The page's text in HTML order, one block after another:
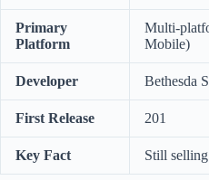
Primary
Platform
Multi-
Mobile)
Developer Bethesda
First Release 201
Key Fact Still